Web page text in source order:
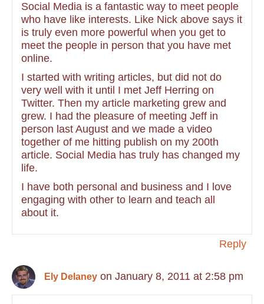
Social Media is a fantastic way to meet people
who have like interests. Like Nick above says it
is truly even more powerful when you get to
meet the people in person that you have met
online.
I started with writing articles, but did not do
very well with it until I met Jeff Herring on
Twitter. Then my article marketing grew and
grew. I had the pleasure of meeting Jeff in
person last August and we made a video
together of me hitting publish on my 200th
article. Social Media has truly has changed my
life.
I have both personal and business and I love
engaging with other to learn and teach all
about it.
Reply
Ely Delaney on January 8, 2011 at 2:58 pm